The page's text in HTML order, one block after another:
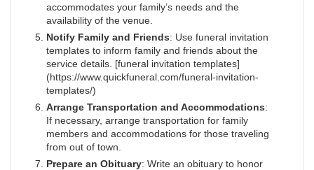
accommodates your family’s needs and the
availability of the venue.
Notify Family and Friends: Use funeral invitation
templates to inform family and friends about the
service details. [funeral invitation templates]
(https://www.quickfuneral.com/funeral-invitation-
templates/)
Arrange Transportation and Accommodations:
If necessary, arrange transportation for family
members and accommodations for those traveling
from out of town.
Prepare an Obituary: Write an obituary to honor